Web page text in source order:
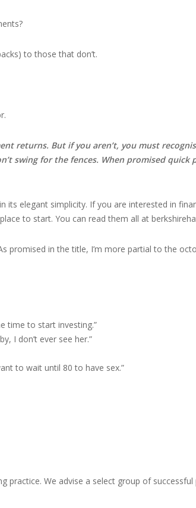
to those that don’t.
returns. But if you aren’t, you must
swing for the fences. When promised
elegant simplicity. If you are interested in
to start. You can read them all at
in the title, I’m more partial to the
time to start investing.”
I don’t ever see her.”
to wait until 80 to have sex.”
practice. We advise a select group of